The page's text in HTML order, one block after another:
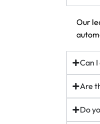
Our
Can
Are
Do